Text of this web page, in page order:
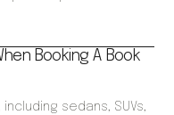
Booking A Book
sedans, SUVs,